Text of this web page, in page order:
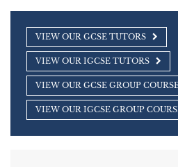
VIEW OUR GCSE TUTORS
VIEW OUR IGCSE TUTORS
VIEW OUR GCSE GROUP
VIEW OUR IGCSE GROUP